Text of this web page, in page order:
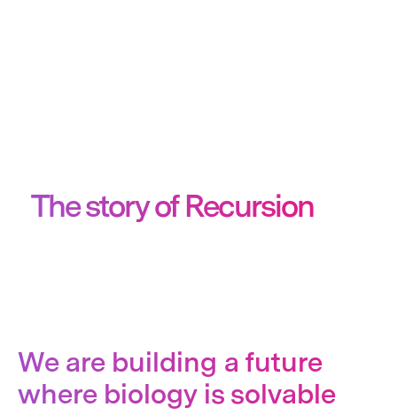
The story of Recursion
We are building a future
where biology is solvable